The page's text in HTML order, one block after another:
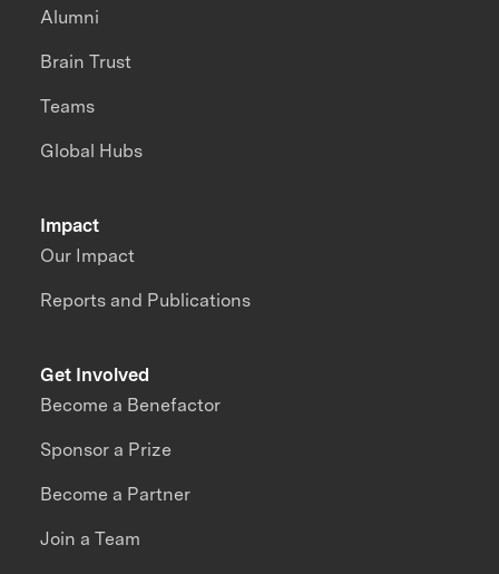
Impact
Our Impact
Reports and Publications
Alumni
Brain Trust
Teams
Global Hubs
Get Involved
Become a Benefactor
Sponsor a Prize
Become a Partner
Join a Team